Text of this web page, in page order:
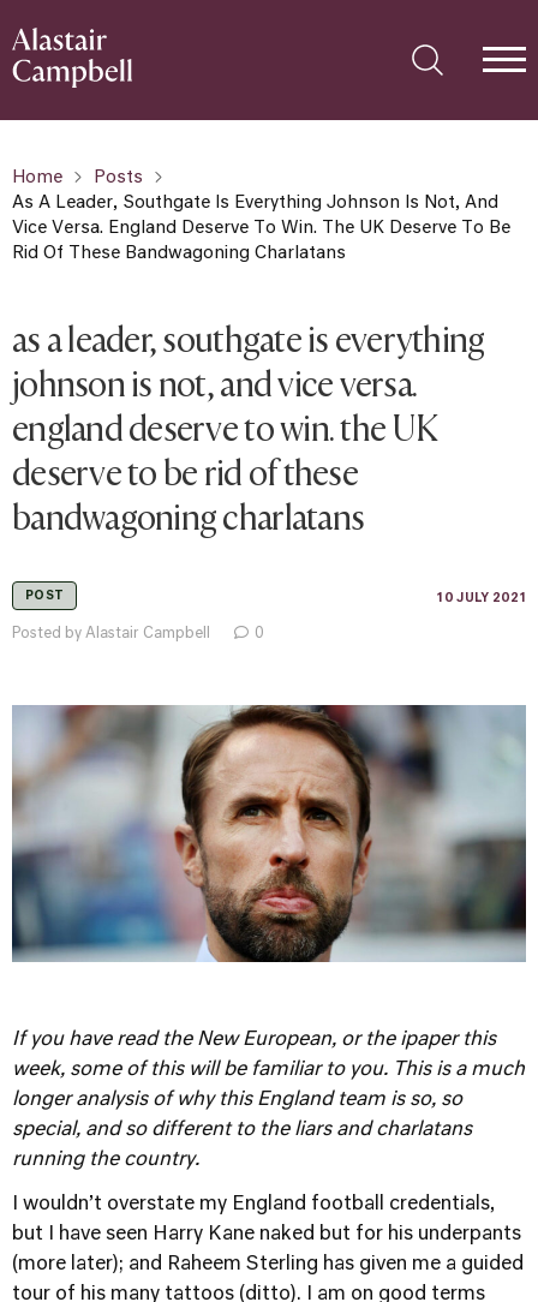
Home
Posts
As A Leader, Southgate Is Everything Johnson Is Not, And
Vice Versa. England Deserve To Win. The UK Deserve To Be
Rid Of These Bandwagoning Charlatans
as a leader, southgate is everything
johnson is not, and vice versa.
england deserve to win. the UK
deserve to be rid of these
bandwagoning charlatans
POST 10 JULY 2021
Posted by Alastair Campbell 0
If you have read the New European, or the ipaper this
week, some of this will be familiar to you. This is a much
longer analysis of why this England team is so, so
special, and so different to the liars and charlatans
running the country.
I wouldn’t overstate my England football credentials,
but I have seen Harry Kane naked but for his underpants
(more later); and Raheem Sterling has given me a guided
tour of his many tattoos (ditto). I am on good terms